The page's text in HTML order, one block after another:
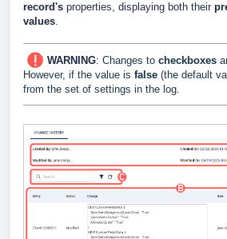
record's properties, displaying both their
values.
WARNING: Changes to checkboxes
However, if the value is false (the default
from the set of settings in the log.